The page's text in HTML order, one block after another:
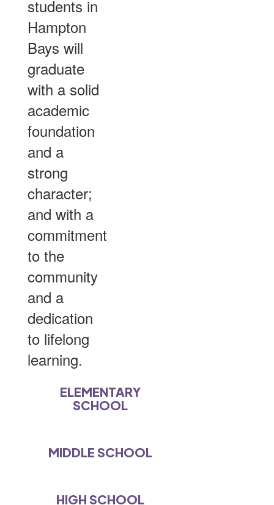
students in
Hampton
Bays will
graduate
with a solid
academic
foundation
and a
strong
character;
and with a
commitment
to the
community
and a
dedication
to lifelong
learning.
ELEMENTARY
SCHOOL
MIDDLE SCHOOL
HIGH SCHOOL